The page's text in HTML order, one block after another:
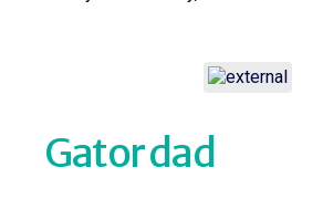
Gator dad